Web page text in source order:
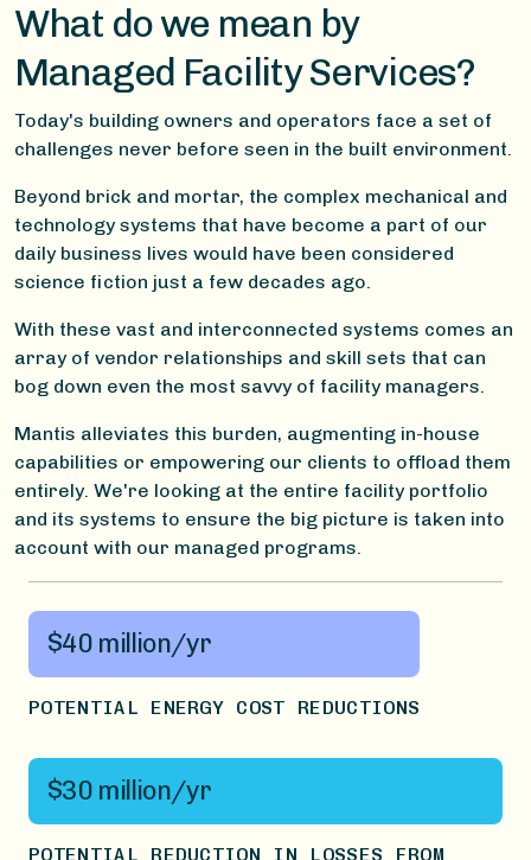
What do we mean by
Managed Facility Services?
Today's building owners and operators face a set of
challenges never before seen in the built environment.
Beyond brick and mortar, the complex mechanical and
technology systems that have become a part of our
daily business lives would have been considered
science fiction just a few decades ago.
With these vast and interconnected systems comes an
array of vendor relationships and skill sets that can
bog down even the most savvy of facility managers.
Mantis alleviates this burden, augmenting in-house
capabilities or empowering our clients to offload them
entirely. We're looking at the entire facility portfolio
and its systems to ensure the big picture is taken into
account with our managed programs.
$40 million/yr
POTENTIAL ENERGY COST REDUCTIONS
$30 million/yr
POTENTIAL REDUCTION IN LOSSES FROM